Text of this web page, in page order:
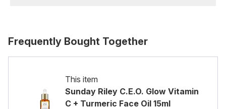
Frequently Bought Together
This item
Sunday Riley C.E.O. Glow Vitamin
C + Turmeric Face Oil 15ml